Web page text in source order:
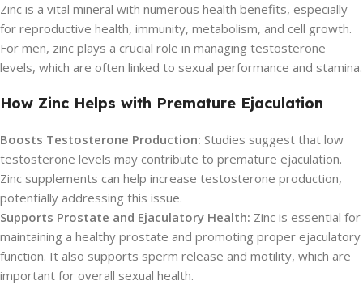
Zinc is a vital mineral with numerous health benefits, especially
for reproductive health, immunity, metabolism, and cell growth.
For men, zinc plays a crucial role in managing testosterone
levels, which are often linked to sexual performance and stamina.
How Zinc Helps with Premature Ejaculation
Boosts Testosterone Production: Studies suggest that low
testosterone levels may contribute to premature ejaculation.
Zinc supplements can help increase testosterone production,
potentially addressing this issue.
Supports Prostate and Ejaculatory Health: Zinc is essential for
maintaining a healthy prostate and promoting proper ejaculatory
function. It also supports sperm release and motility, which are
important for overall sexual health.